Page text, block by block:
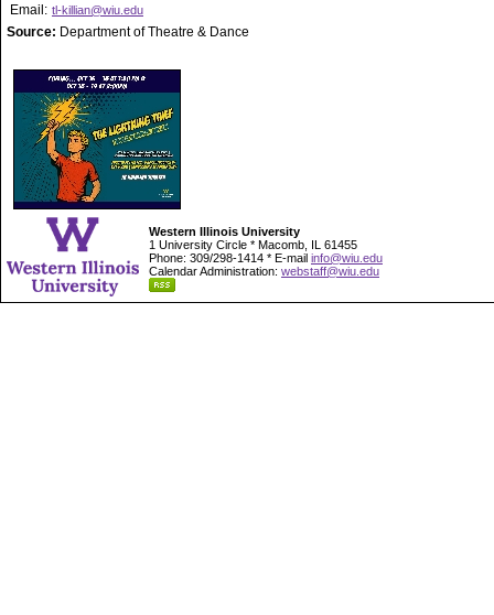
Email: tl-killian@wiu.edu
Source: Department of Theatre & Dance
Western Illinois University
1 University Circle * Macomb, IL 61455
Phone: 309/298-1414 * E-mail info@wiu.edu
Calendar Administration: webstaff@wiu.edu